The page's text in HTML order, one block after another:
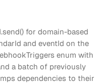
for domain-based
and eventId on the
enum with
a batch of previously
dependencies to their